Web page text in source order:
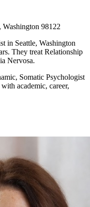
Washington 98122
in Seattle, Washington
They treat Relationship
Nervosa.
Somatic Psychologist
academic, career,